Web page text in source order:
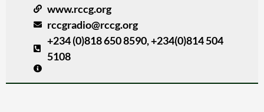
www.rccg.org
rccgradio@rccg.org
+234 (0)818 650 8590, +234(0)814 504
5108